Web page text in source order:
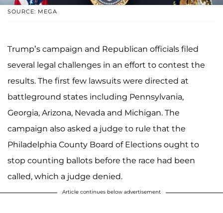
SOURCE: MEGA
Trump’s campaign and Republican officials filed
several legal challenges in an effort to contest the
results. The first few lawsuits were directed at
battleground states including Pennsylvania,
Georgia, Arizona, Nevada and Michigan. The
campaign also asked a judge to rule that the
Philadelphia County Board of Elections ought to
stop counting ballots before the race had been
called, which a judge denied.
Article continues below advertisement